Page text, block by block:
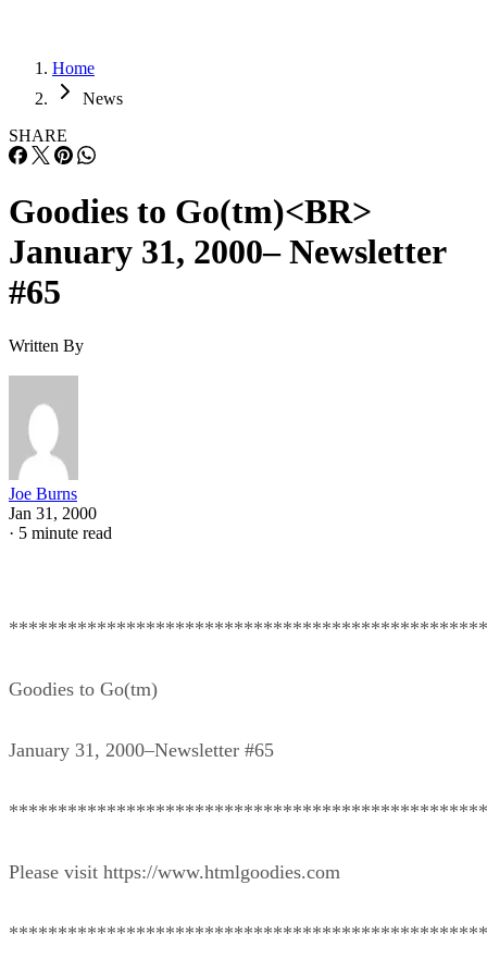
Home
News
SHARE
Goodies to Go(tm)<BR>
January 31, 2000– Newsletter
#65
Written By
Joe Burns
Jan 31, 2000
· 5 minute read
Goodies to Go(tm)
January 31, 2000–Newsletter #65
Please visit https://www.htmlgoodies.com